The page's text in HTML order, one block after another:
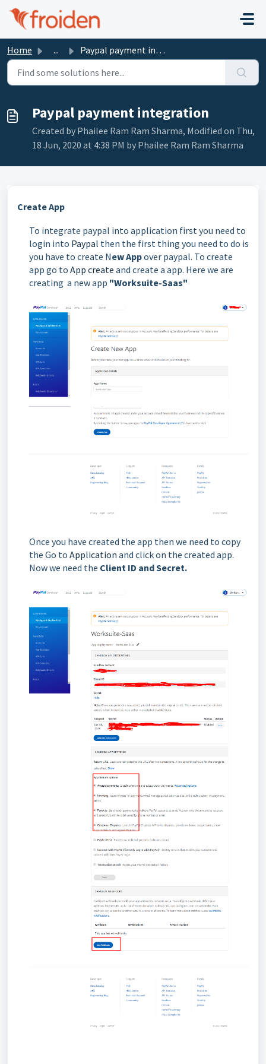
Skip to main content
Home ... Paypal payment integration
Paypal payment integration
Created by Phailee Ram Ram Sharma, Modified on Thu,
18 Jun, 2020 at 4:38 PM by Phailee Ram Ram Sharma
Create App
To integrate paypal into application first you need to
login into Paypal then the first thing you need to do is
you have to create New Appover paypal. To create
app go to App create and create a app. Here we are
creating a new app "Worksuite-Saas"
Once you have created the app then we need to copy
the Go to Application and click on the created app.
Now we need the Client ID and Secret.